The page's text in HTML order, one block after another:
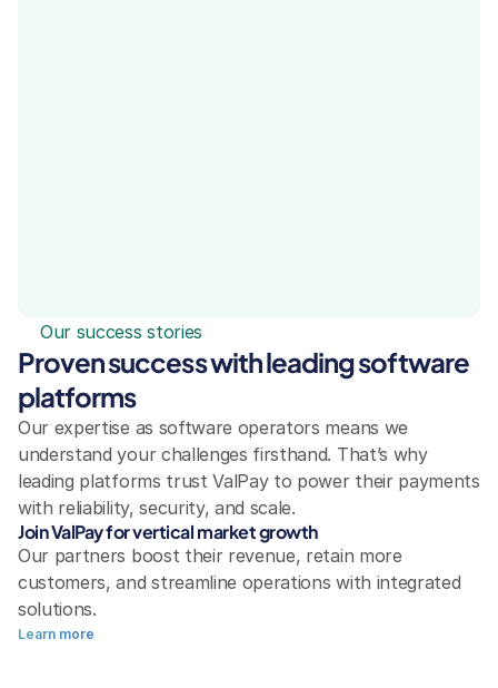
Our success stories
Proven success with leading software
platforms
Our expertise as software operators means we
understand your challenges firsthand. That’s why
leading platforms trust ValPay to power their payments
with reliability, security, and scale.
Join ValPay for vertical market growth
Our partners boost their revenue, retain more
customers, and streamline operations with integrated
solutions.
Learn more